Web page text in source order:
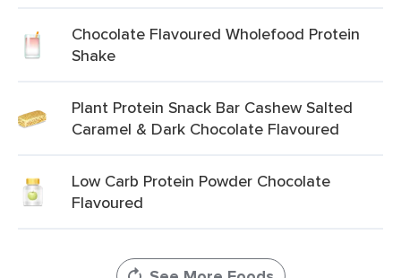
Chocolate Flavoured Wholefood Protein
Shake
Plant Protein Snack Bar Cashew Salted
Caramel & Dark Chocolate Flavoured
Low Carb Protein Powder Chocolate
Flavoured